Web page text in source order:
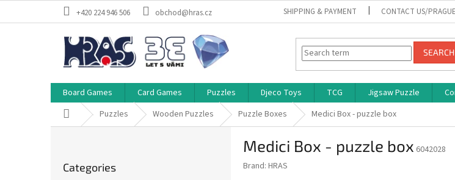
+420 224 946 506 obchod@hras.cz SHIPPING & PAYMENT CONTACT US/
SEARCH
Board Games Card Games Puzzles Djeco Toys TCG Jigsaw Puzzle
Home Puzzles Wooden Puzzles Puzzle Boxes Medici Box - puzzle box
categories
Categories
Medici Box - puzzle box 6042028
Brand: HRAS